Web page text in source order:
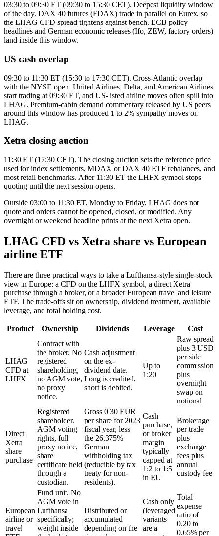
03:30 to 09:30 ET (09:30 to 15:30 CET). Deepest liquidity window
of the day. DAX 40 futures (FDAX) trade in parallel on Eurex, so
the LHAG CFD spread tightens against bench. ECB policy
headlines and German economic releases (Ifo, ZEW, factory orders)
land inside this window.
US cash overlap
09:30 to 11:30 ET (15:30 to 17:30 CET). Cross-Atlantic overlap
with the NYSE open. United Airlines, Delta, and American Airlines
start trading at 09:30 ET, and US-listed airline moves often spill into
LHAG. Premium-cabin demand commentary released by US peers
around this window has produced 1 to 2% sympathy moves on
LHAG.
Xetra closing auction
11:30 ET (17:30 CET). The closing auction sets the reference price
used for index settlements, MDAX or DAX 40 ETF rebalances, and
most retail benchmarks. After 11:30 ET the LHFX symbol stops
quoting until the next session opens.
Outside 03:00 to 11:30 ET, Monday to Friday, LHAG does not
quote and orders cannot be opened, closed, or modified. Any
overnight or weekend headline prints at the next Xetra open.
LHAG CFD vs Xetra share vs European
airline ETF
There are three practical ways to take a Lufthansa-style single-stock
view in Europe: a CFD on the LHFX symbol, a direct Xetra
purchase through a broker, or a broader European travel and leisure
ETF. The trade-offs sit on ownership, dividend treatment, available
leverage, and total holding cost.
Product Ownership Dividends Leverage Cost
LHAG
CFD at
LHFX
Contract with
the broker. No
registered
shareholding,
no AGM vote,
no proxy
notice.
Cash adjustment
on the ex-
dividend date.
Long is credited,
short is debited.
Up to
1:20
Raw spread
plus 3 USD
per side
commission
plus
overnight
swap on
notional
Direct
Xetra
share
purchase
Registered
shareholder.
AGM voting
rights, full
proxy notice,
share
certificate held
through a
custodian.
Gross 0.30 EUR
per share for 2023
fiscal year, less
the 26.375%
German
withholding tax
(reducible by tax
treaty for non-
residents).
Cash
purchase,
or broker
margin
typically
capped at
1:2 to 1:5
in EU
Brokerage
per trade
plus
exchange
fees plus
annual
custody fee
European
airline or
travel
Fund unit. No
AGM vote in
Lufthansa
specifically;
weight inside
Distributed or
accumulated
depending on the
Cash only
(leveraged
variants
are a
Total
expense
ratio of
0.20 to
0.65% per